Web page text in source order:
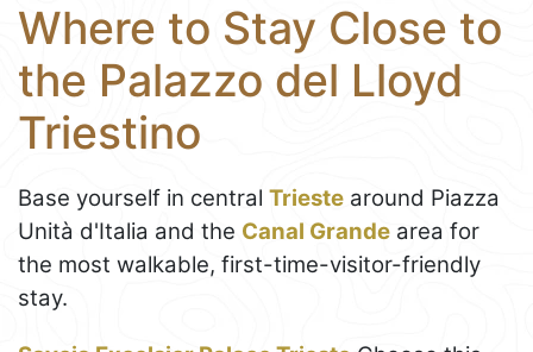
Where to Stay Close to
the Palazzo del Lloyd
Triestino
Base yourself in central Trieste around Piazza
Unità d'Italia and the Canal Grande area for
the most walkable, first-time-visitor-friendly
stay.